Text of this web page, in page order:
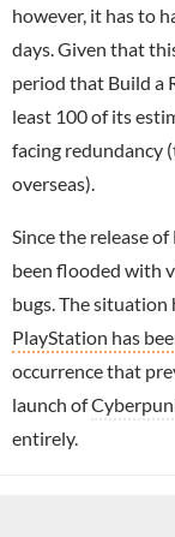
however, it has to
days. Given that
period that Build a
least 100 of its
facing redundancy
overseas).
Since the release
been flooded with
bugs. The
PlayStation has
occurrence that
launch of
entirely.